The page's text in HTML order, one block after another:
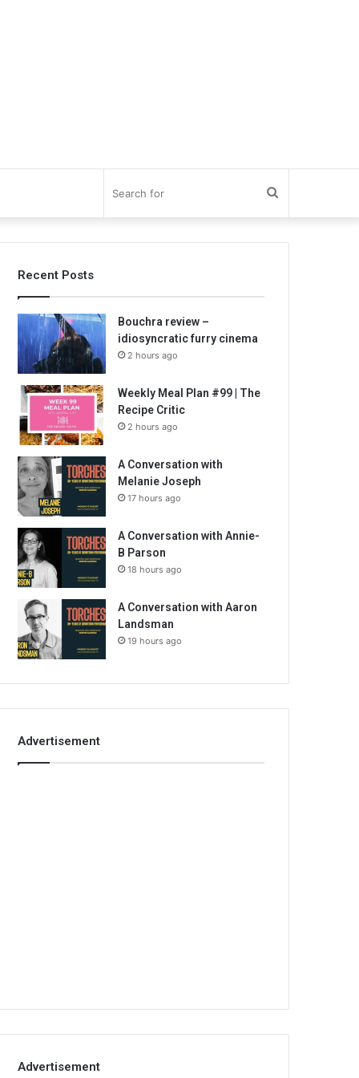
for
Recent Posts
Bouchra review –
idiosyncratic furry cinema
2 hours ago
Weekly Meal Plan #99 | The
Recipe Critic
2 hours ago
A Conversation with
Melanie Joseph
17 hours ago
A Conversation with Annie-
B Parson
18 hours ago
A Conversation with Aaron
Landsman
19 hours ago
Advertisement
Advertisement